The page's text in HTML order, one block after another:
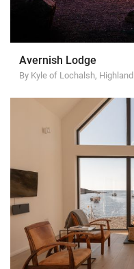
Avernish Lodge
By Kyle of Lochalsh, Highland